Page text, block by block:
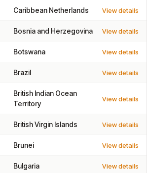
Caribbean Netherlands View details
Bosnia and Herzegovina View details
Botswana View details
Brazil View details
British Indian Ocean
Territory
View details
British Virgin Islands View details
Brunei View details
Bulgaria View details